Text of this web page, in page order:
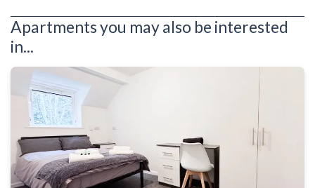
Apartments you may also be interested
in...